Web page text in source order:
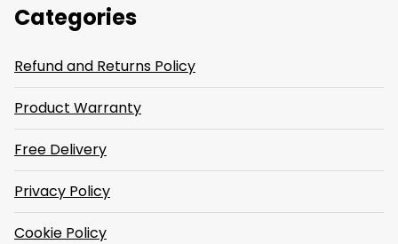
Categories
Refund and Returns Policy
Product Warranty
Free Delivery
Privacy Policy
Cookie Policy